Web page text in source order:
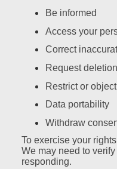
Be informed
Access your
Correct
Request
Restrict or
Data portability
Withdraw
To exercise your
We may need to
responding.